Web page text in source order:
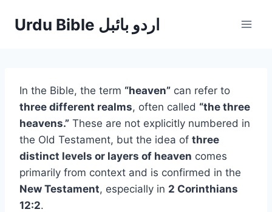
Urdu Bible اردو بائبل
In the Bible, the term “heaven” can refer to
three different realms, often called “the three
heavens.” These are not explicitly numbered in
the Old Testament, but the idea of three
distinct levels or layers of heaven comes
primarily from context and is confirmed in the
New Testament, especially in 2 Corinthians
12:2.